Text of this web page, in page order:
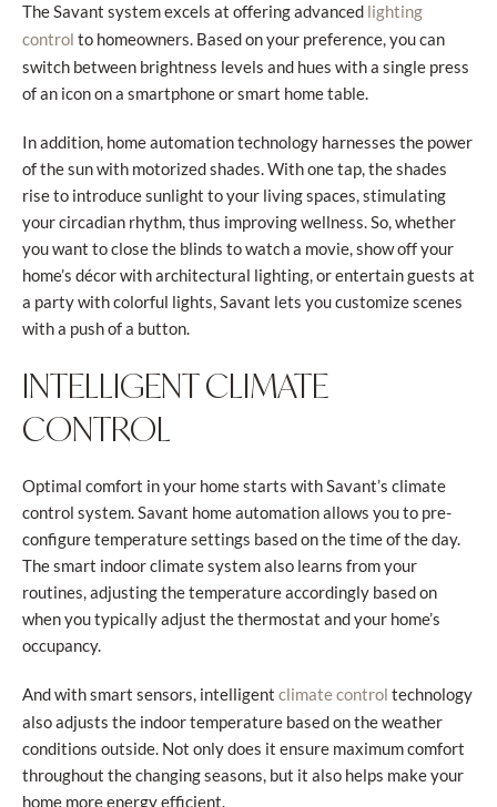
The Savant system excels at offering advanced lighting
control to homeowners. Based on your preference, you can
switch between brightness levels and hues with a single press
of an icon on a smartphone or smart home table.
In addition, home automation technology harnesses the power
of the sun with motorized shades. With one tap, the shades
rise to introduce sunlight to your living spaces, stimulating
your circadian rhythm, thus improving wellness. So, whether
you want to close the blinds to watch a movie, show off your
home’s décor with architectural lighting, or entertain guests at
a party with colorful lights, Savant lets you customize scenes
with a push of a button.
INTELLIGENT CLIMATE
CONTROL
Optimal comfort in your home starts with Savant’s climate
control system. Savant home automation allows you to pre-
configure temperature settings based on the time of the day.
The smart indoor climate system also learns from your
routines, adjusting the temperature accordingly based on
when you typically adjust the thermostat and your home’s
occupancy.
And with smart sensors, intelligent climate control technology
also adjusts the indoor temperature based on the weather
conditions outside. Not only does it ensure maximum comfort
throughout the changing seasons, but it also helps make your
home more energy efficient.